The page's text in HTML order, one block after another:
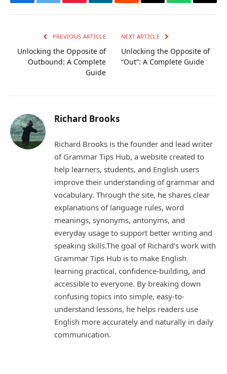
FacebookTwitterPinterestLinkedInRedditEmail WhatsApp
Copy
PREVIOUS ARTICLE
Unlocking the Opposite of
Outbound: A Complete
Guide
NEXT ARTICLE
Unlocking the Opposite of
“Out”: A Complete Guide
Richard Brooks
Richard Brooks is the founder and lead writer
of Grammar Tips Hub, a website created to
help learners, students, and English users
improve their understanding of grammar and
vocabulary. Through the site, he shares clear
explanations of language rules, word
meanings, synonyms, antonyms, and
everyday usage to support better writing and
speaking skills.The goal of Richard’s work with
Grammar Tips Hub is to make English
learning practical, confidence-building, and
accessible to everyone. By breaking down
confusing topics into simple, easy-to-
understand lessons, he helps readers use
English more accurately and naturally in daily
communication.